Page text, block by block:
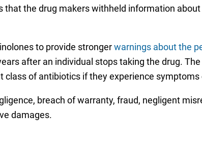
that the drug makers withheld information about
to provide strongerwarnings about the
after an individual stops taking the drug.
of antibiotics if they experience
breach of warranty, fraud, negligent
damages.